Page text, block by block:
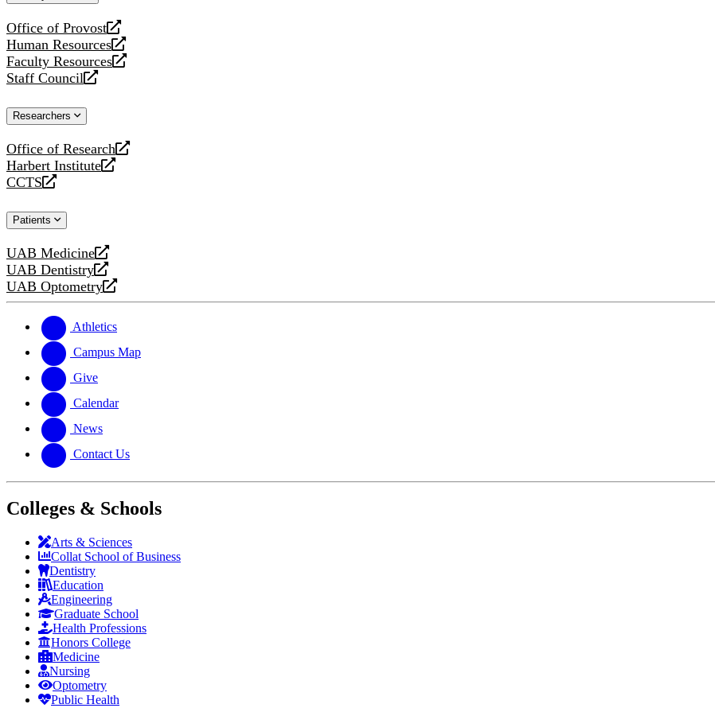
Office of Provost
opens
a
new
website
Human Resources
opens
a
new
Faculty Resources
opens
a
website
Staff Council
opens
new
Researchers
Office of Research
opens
a
new
Harbert Institute
opens
a
website
CCTS
opens
new
Patients
UAB Medicine
opens
a
new
UAB Dentistry
opens
a
website
UAB Optometry
opens
new
website
Athletics
Campus Map
Give
Calendar
News
Contact Us
Colleges & Schools
Arts & Sciences
Collat School of Business
Dentistry
Education
Engineering
Graduate School
Health Professions
Honors College
Medicine
Nursing
Optometry
Public Health